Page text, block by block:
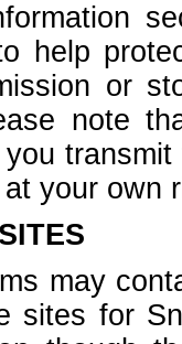
help
or
note
you
your own
may
sites for